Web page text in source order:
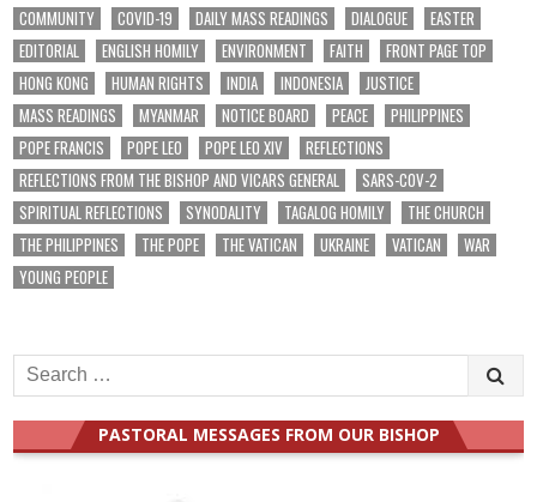
COMMUNITY
COVID-19 DAILY MASS READINGS DIALOGUE
EASTER
EDITORIAL
ENGLISH HOMILY ENVIRONMENT FAITH
FRONT PAGE TOP
HONG KONG
HUMAN RIGHTS INDIA INDONESIA
JUSTICE
MASS READINGS
MYANMAR NOTICE BOARD PEACE
PHILIPPINES
POPE FRANCIS
POPE LEO POPE LEO XIV
REFLECTIONS
REFLECTIONS FROM THE BISHOP AND VICARS GENERAL
SARS-COV-2
SPIRITUAL REFLECTIONS
SYNODALITY TAGALOG HOMILY
THE CHURCH
THE PHILIPPINES
THE POPE THE VATICAN UKRAINE VATICAN
WAR
YOUNG PEOPLE
Search
for:
PASTORAL MESSAGES FROM OUR BISHOP